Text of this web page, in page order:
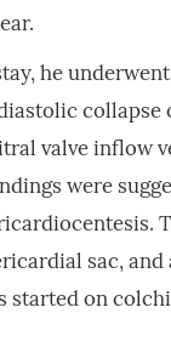
he
valve inflow
were
sac,
started on